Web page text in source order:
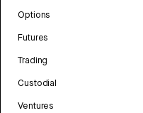
Options
Futures
Trading
Custodial
Ventures